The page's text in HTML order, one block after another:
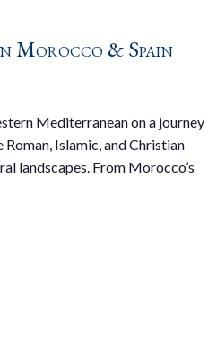
Morocco & Spain
Mediterranean on a journey
Islamic, and Christian
landscapes. From Morocco’s